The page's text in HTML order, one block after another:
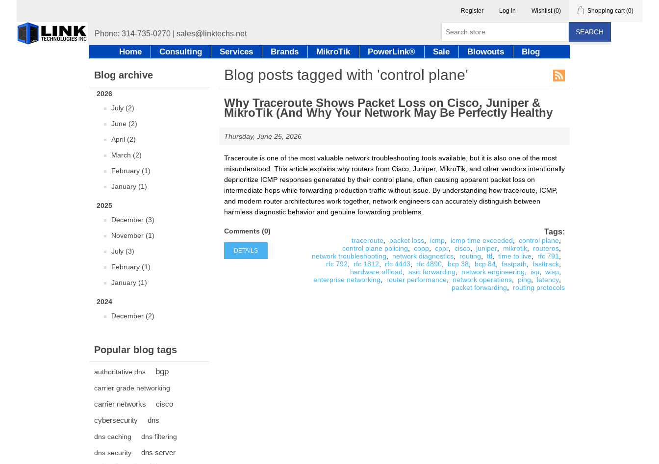
Register Log in Wishlist (0) Shopping cart (0)
SEARCH
Home Consulting Services Brands MikroTik PowerLink® Sale Blowouts Blog
Blog archive
2026
July (2)
June (2)
April (2)
March (2)
February (1)
January (1)
2025
December (3)
November (1)
July (3)
February (1)
January (1)
2024
December (2)
Popular blog tags
authoritative dns bgp
carrier grade networking
carrier networks
cisco
cybersecurity
dns
dns caching dns filtering
dns security
dns server
Blog posts tagged with 'control plane'
Why Traceroute Shows Packet Loss on Cisco, Juniper &
MikroTik (And Why Your Network May Be Perfectly Healthy
Thursday, June 25, 2026
Traceroute is one of the most valuable network troubleshooting tools available, but it is also one of the most
misunderstood. This article explains why routers from Cisco, Juniper, MikroTik, and other vendors intentionally
deprioritize ICMP responses generated by their control plane, often causing apparent packet loss on
intermediate hops while forwarding production traffic without issue. By understanding how traceroute, ICMP,
and modern router architectures work together, network engineers can accurately distinguish between
harmless diagnostic behavior and genuine forwarding problems.
Tags:
traceroute packet loss icmp icmp time exceeded control plane
control plane policing
copp cppr cisco juniper mikrotik routeros
network troubleshooting
network diagnostics routing ttl time to live rfc 791
rfc 792
rfc 1812 rfc 4443 rfc 4890 bcp 38 bcp 84 fastpath fasttrack
hardware offload
asic forwarding network engineering isp wisp
enterprise networking
router performance network operations ping latency
packet forwarding
routing protocols
Comments (0)
DETAILS